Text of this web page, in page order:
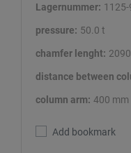
Lagernummer:
pressure: 50.0 t
chamfer lenght:
distance between
column arm: 400 mm
Add bookmark